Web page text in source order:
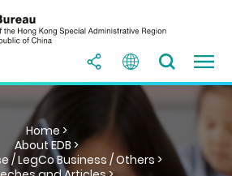
Home >
About EDB >
/ LegCo Business / Others >